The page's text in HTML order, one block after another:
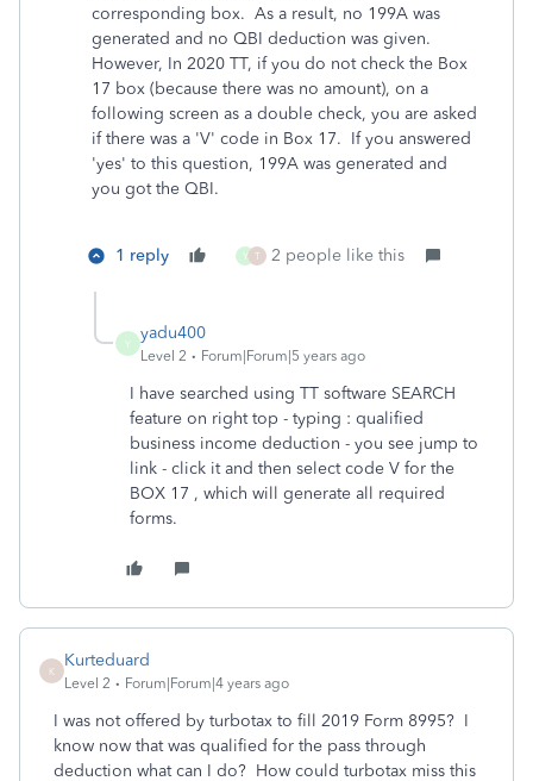
corresponding box. As a result, no 199A was
generated and no QBI deduction was given.
However, In 2020 TT, if you do not check the Box
17 box (because there was no amount), on a
following screen as a double check, you are asked
if there was a 'V' code in Box 17. If you answered
'yes' to this question, 199A was generated and
you got the QBI.
1 reply Y T 2 people like this
Y
yadu400
Level 2 Forum|Forum|5 years ago
I have searched using TT software SEARCH
feature on right top - typing : qualified
business income deduction - you see jump to
link - click it and then select code V for the
BOX 17 , which will generate all required
forms.
K
Kurteduard
Level 2 Forum|Forum|4 years ago
I was not offered by turbotax to fill 2019 Form 8995? I
know now that was qualified for the pass through
deduction what can I do? How could turbotax miss this